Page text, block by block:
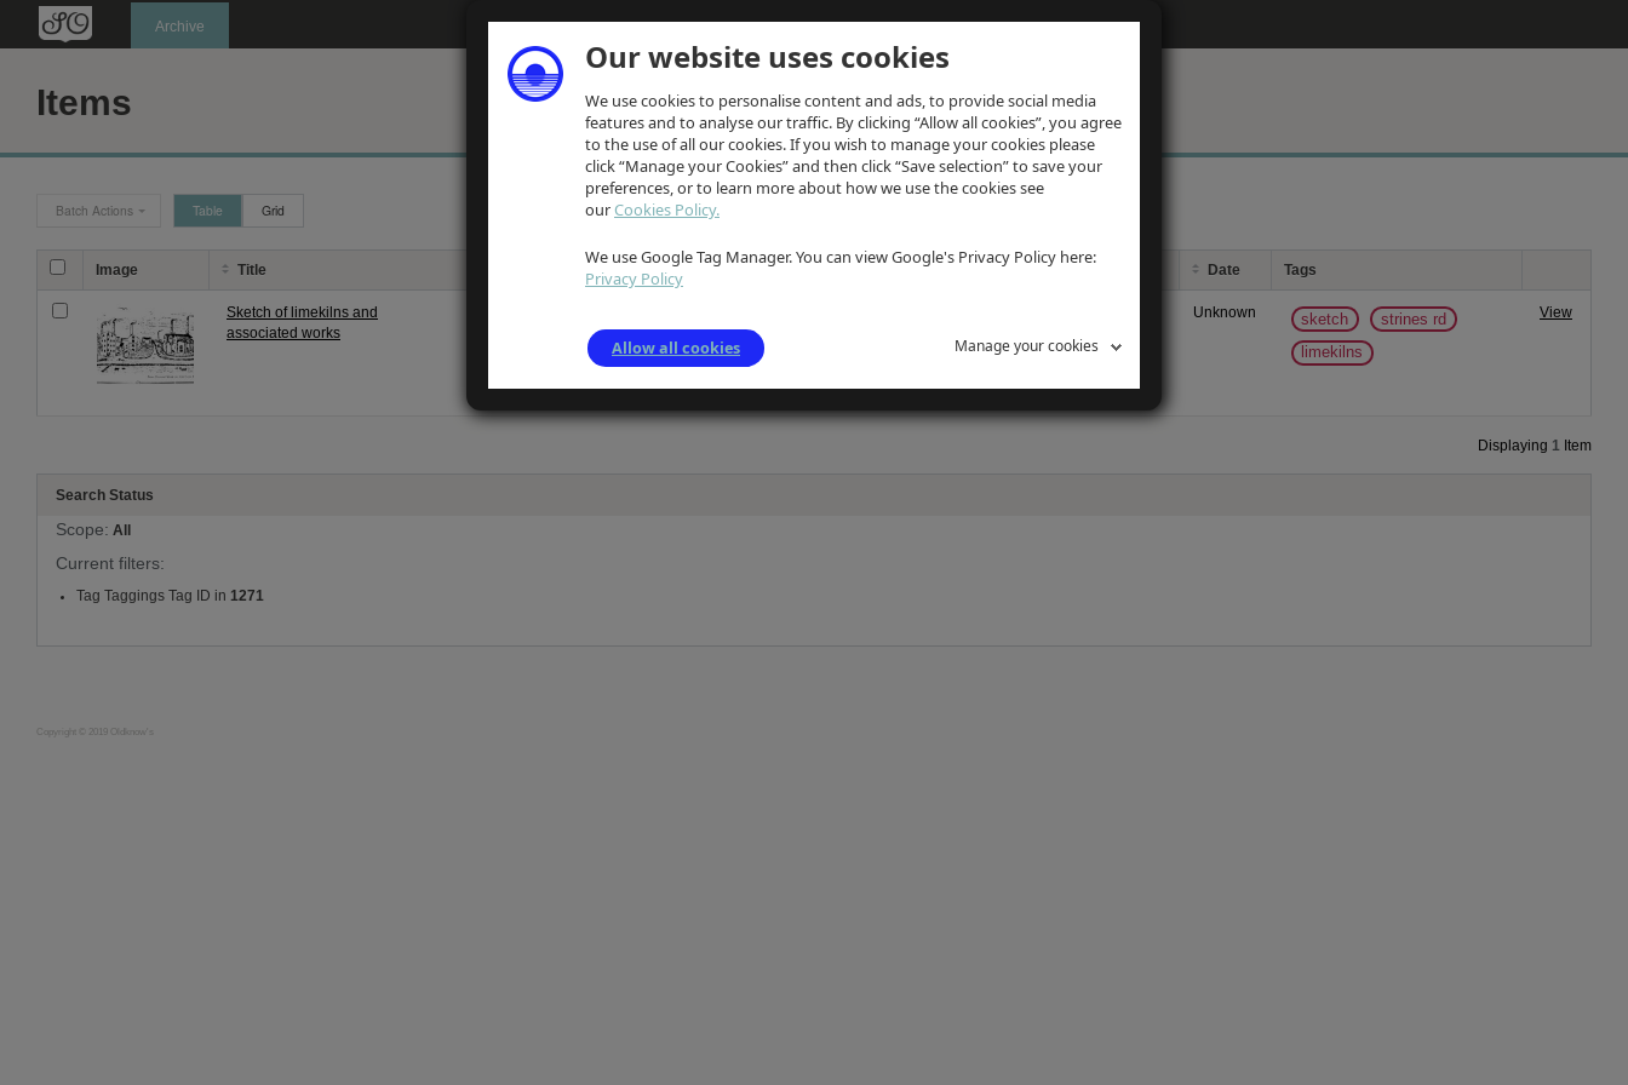
Our website uses cookies
We use cookies to personalise content and ads, to provide social media
features and to analyse our traffic. By clicking “Allow all cookies”, you agree
to the use of all our cookies. If you wish to manage your cookies please
click “Manage your Cookies” and then click “Save selection” to save your
preferences, or to learn more about how we use the cookies see
ourCookies Policy.
We use Google Tag Manager. You can view Google's Privacy Policy here:
Privacy Policy
Allow all cookies Manage your cookies
Oldknow's Archive
Items
Batch Actions Table Grid
Image Title Date Tags
Sketch of limekilns and
associated works
Signature unclear
Unknown sketch
strines rd
limekilns
View
Displaying 1 Item
Search Status
Scope: All
Current filters:
Tag Taggings Tag ID in 1271
Copyright © 2019 Oldknow's